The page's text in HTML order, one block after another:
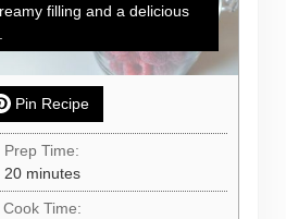
filling and a delicious
Pin Recipe
Prep Time:
20minutes
minutes
Cook Time: